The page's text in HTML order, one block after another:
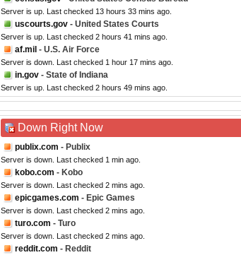
Server is up. Last checked 13 hours 33 mins ago.
uscourts.gov - United States Courts
Server is up. Last checked 2 hours 41 mins ago.
af.mil - U.S. Air Force
Server is down. Last checked 1 hour 17 mins ago.
in.gov - State of Indiana
Server is up. Last checked 2 hours 49 mins ago.
Down Right Now
publix.com - Publix
Server is down. Last checked 1 min ago.
kobo.com - Kobo
Server is down. Last checked 2 mins ago.
epicgames.com - Epic Games
Server is down. Last checked 2 mins ago.
turo.com - Turo
Server is down. Last checked 2 mins ago.
reddit.com - Reddit